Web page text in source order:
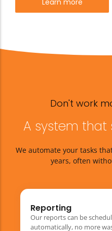
Learn more
Don't work
A system that
We automate your tasks
years, often
Reporting
Our reports can be
automatically, no more